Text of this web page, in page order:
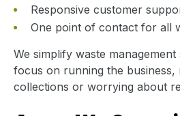
Responsive customer
One point of contact for all
We simplify waste
focus on running the business,
collections or worrying about